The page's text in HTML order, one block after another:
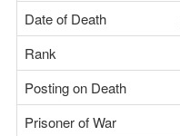
Date of Death
Rank
Posting on Death
Prisoner of War